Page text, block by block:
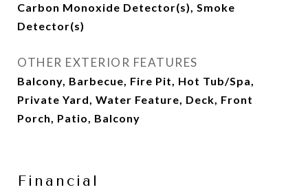
Carbon Monoxide Detector(s), Smoke
Detector(s)
OTHER EXTERIOR FEATURES
Balcony, Barbecue, Fire Pit, Hot Tub/Spa,
Private Yard, Water Feature, Deck, Front
Porch, Patio, Balcony
Financial